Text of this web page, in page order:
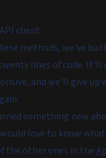
client
methods, we've
lines of code. It'll
and we'll give up
something new
love to know
the other ones in the